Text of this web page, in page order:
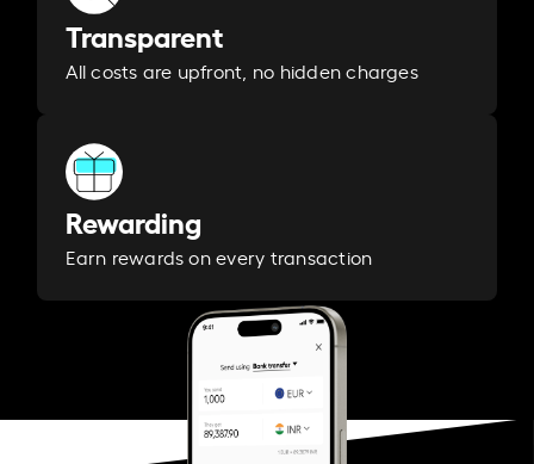
Transparent
All costs are upfront, no hidden charges
Rewarding
Earn rewards on every transaction